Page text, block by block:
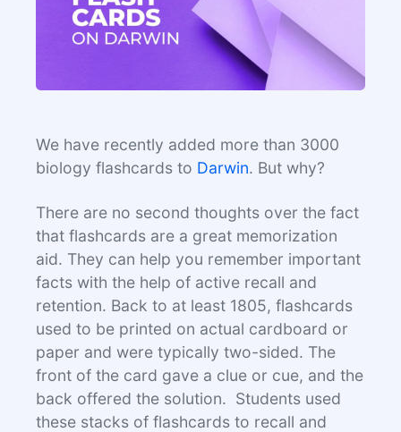
We have recently added more than 3000
biology flashcards to Darwin. But why?
There are no second thoughts over the fact
that flashcards are a great memorization
aid. They can help you remember important
facts with the help of active recall and
retention. Back to at least 1805, flashcards
used to be printed on actual cardboard or
paper and were typically two-sided. The
front of the card gave a clue or cue, and the
back offered the solution. Students used
these stacks of flashcards to recall and